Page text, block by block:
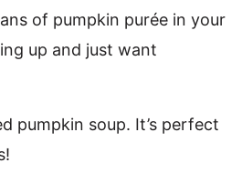
of pumpkin purée in your
up and just want
pumpkin soup. It’s perfect